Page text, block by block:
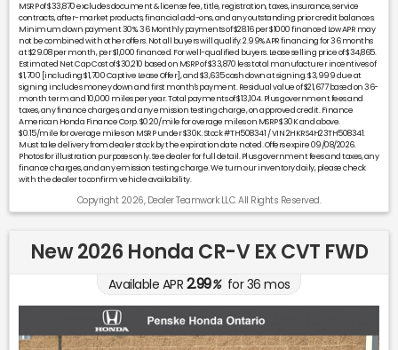
MSRP of $33,870 excludes document & license fee, title, registration, taxes, insurance, service
contracts, after-market products, financial add-ons, and any outstanding prior credit balances.
Minimum down payment 30%. 36 Monthly payments of $28.16 per $1000 financed Low APR may
not be combined with other offers. Not all buyers will qualify. 2.99% APR financing for 36 months
at $29.08 per month, per $1,000 financed. For well-qualified buyers. Lease selling price of $34,865.
Estimated Net Cap Cost of $30,210 based on MSRP of $33,870 less total manufacturer incentives of
$1,700 [including $1,700 Captive Lease Offer], and $3,635 cash down at signing. $3,999 due at
signing includes money down and first month's payment. Residual value of $21,677 based on 36-
month term and 10,000 miles per year. Total payments of $13,104. Plus government fees and
taxes, any finance charges, and any emission testing charge, on approved credit. Finance
American Honda Finance Corp. $0.20/mile for overage miles on MSRP $30K and above.
$0.15/mile for overage miles on MSRP under $30K. Stock #TH508341 / VIN 2HKRS4H23TH508341.
Must take delivery from dealer stock by the expiration date noted. Offers expire 09/08/2026.
Photos for illustration purposes only. See dealer for full detail. Plus government fees and taxes, any
finance charges, and any emission testing charge. We turn our inventory daily, please check
with the dealer to confirm vehicle availability.
Copyright 2026, Dealer Teamwork LLC. All Rights Reserved.
New 2026 Honda CR-V EX CVT FWD
Available APR 2.99%for36 mos